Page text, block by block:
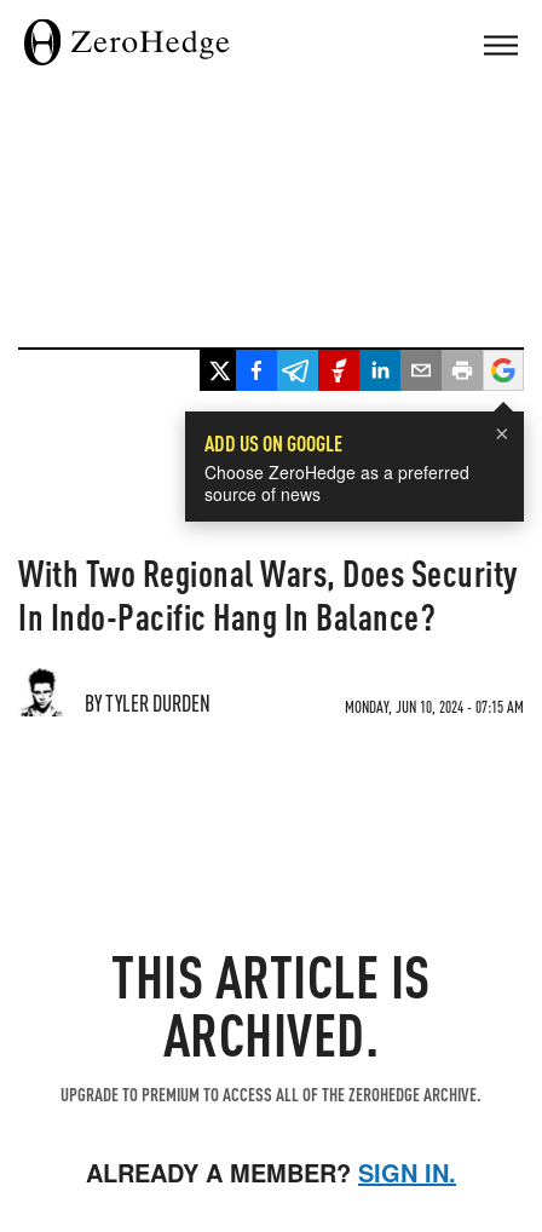
×
ADD US ON GOOGLE
Choose ZeroHedge as a preferred
source of news
With Two Regional Wars, Does Security
In Indo-Pacific Hang In Balance?
BY TYLER DURDEN MONDAY, JUN 10, 2024 - 07:15 AM
THIS ARTICLE IS
ARCHIVED.
UPGRADE TO PREMIUM TO ACCESS ALL OF THE ZEROHEDGE ARCHIVE.
ALREADY A MEMBER? SIGN IN.